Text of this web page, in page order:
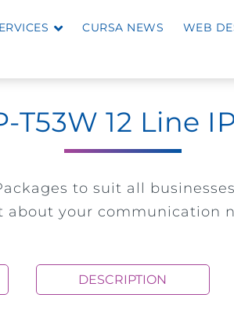
CURSA NEWS WEB
T53W 12 Line
to suit all
about your communication
DESCRIPTION